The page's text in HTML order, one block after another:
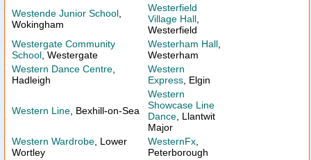
Westende Junior School
Wokingham
Westerfield
Village Hall
Westerfield
Westergate Community
School , Westergate
Westerham Hall
Westerham
Western Dance Centre
Hadleigh
Western
Express , Elgin
Western Line , Bexhill-on-Sea
Western
Showcase Line
Dance , Llantwit
Major
Western Wardrobe , Lower
Wortley
WesternFx
Peterborough